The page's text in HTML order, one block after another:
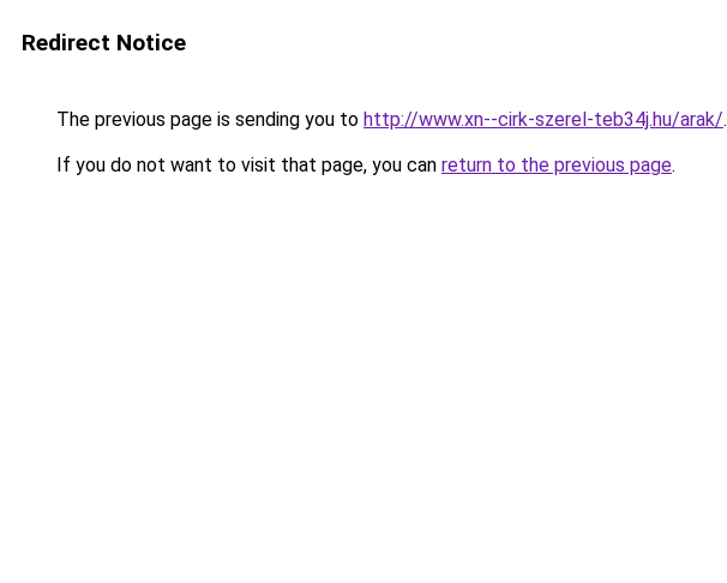
Redirect Notice
The previous page is sending you to http://www.xn--cirk-szerel-teb34j.hu/arak/.
If you do not want to visit that page, you can return to the previous page.